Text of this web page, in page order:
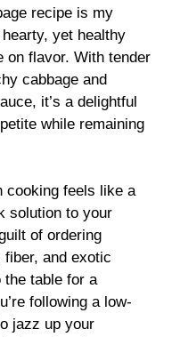
recipe is my
yet healthy
on flavor. With tender
cabbage and
it’s a delightful
while remaining
cooking feels like a
solution to your
of ordering
and exotic
table for a
following a low-
jazz up your